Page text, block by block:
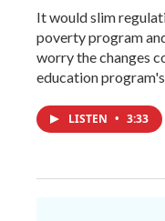
It would slim
poverty program
worry the changes
education program's
LISTEN • 3:33